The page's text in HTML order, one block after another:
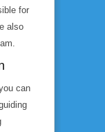
for
also
can